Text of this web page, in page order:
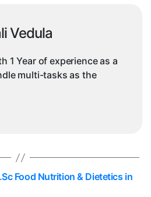
Vedula
1 Year of experience as a
multi-tasks as the
Food Nutrition & Dietetics in